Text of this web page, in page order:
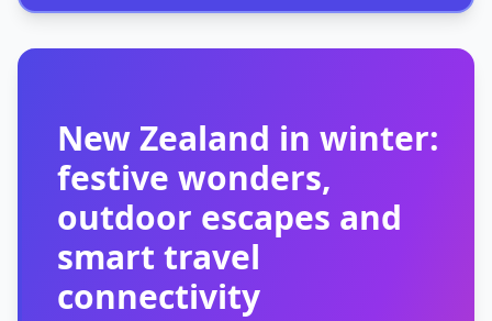
New Zealand in winter:
festive wonders,
outdoor escapes and
smart travel
connectivity